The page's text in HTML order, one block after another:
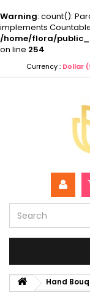
Warning: count():
implements
/home/flora/
on line 254
Currency : Dollar
Hand